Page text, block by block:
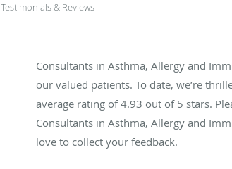
Testimonials & Reviews
Consultants in Asthma, Allergy and
our valued patients. To date, we’re
average rating of4.93 out of 5 stars.
Consultants in Asthma, Allergy and
love to collect your feedback.